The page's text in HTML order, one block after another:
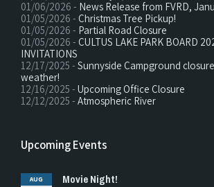
01/06/2026 - News Release from FVRD,
01/05/2026 - Christmas Tree Pickup!
01/05/2026 - Partial Road Closure
01/05/2026 - CULTUS LAKE PARK BOARD
INVITATIONS
12/17/2025 - Sunnyside Campground
weather!
12/16/2025 - Upcoming Office Closure
12/12/2025 - Atmospheric River
Upcoming Events
AUG Movie Night!